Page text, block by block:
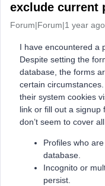
exclude current
Forum|Forum|1 year ago
I have encountered a
Despite setting the
database, the forms
certain
their system cookies
link or fill out a signup
don’t seem to cover
Profiles who
database.
Incognito or
persist.